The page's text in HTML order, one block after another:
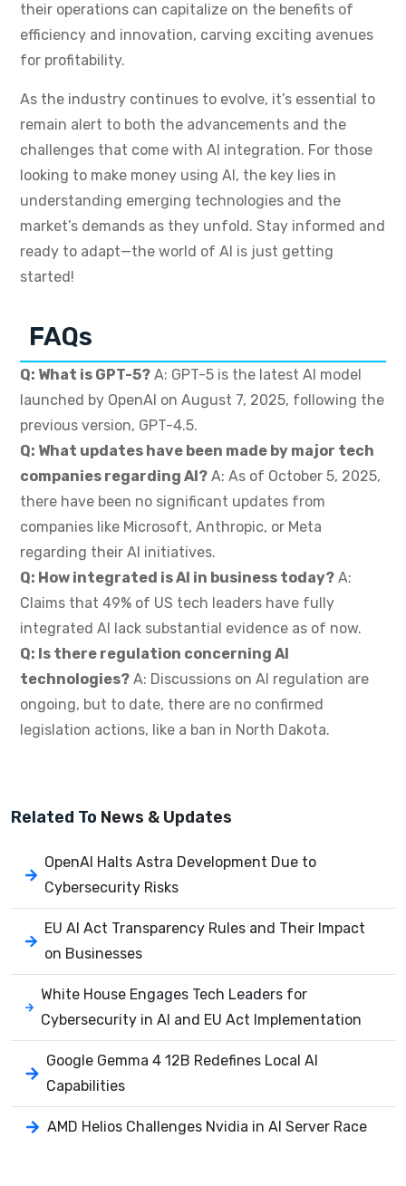
their operations can capitalize on the benefits of
efficiency and innovation, carving exciting avenues
for profitability.
As the industry continues to evolve, it’s essential to
remain alert to both the advancements and the
challenges that come with AI integration. For those
looking to make money using AI, the key lies in
understanding emerging technologies and the
market’s demands as they unfold. Stay informed and
ready to adapt—the world of AI is just getting
started!
FAQs
Q: What is GPT-5? A: GPT-5 is the latest AI model
launched by OpenAI on August 7, 2025, following the
previous version, GPT-4.5.
Q: What updates have been made by major tech
companies regarding AI? A: As of October 5, 2025,
there have been no significant updates from
companies like Microsoft, Anthropic, or Meta
regarding their AI initiatives.
Q: How integrated is AI in business today? A:
Claims that 49% of US tech leaders have fully
integrated AI lack substantial evidence as of now.
Q: Is there regulation concerning AI
technologies? A: Discussions on AI regulation are
ongoing, but to date, there are no confirmed
legislation actions, like a ban in North Dakota.
Related To News & Updates
OpenAI Halts Astra Development Due to
Cybersecurity Risks
EU AI Act Transparency Rules and Their Impact
on Businesses
White House Engages Tech Leaders for
Cybersecurity in AI and EU Act Implementation
Google Gemma 4 12B Redefines Local AI
Capabilities
AMD Helios Challenges Nvidia in AI Server Race